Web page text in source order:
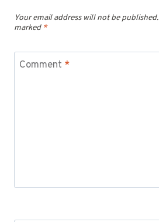
Your email address will not be published.
marked *
Comment *